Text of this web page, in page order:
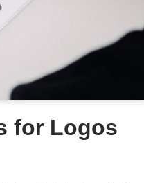
for Logos